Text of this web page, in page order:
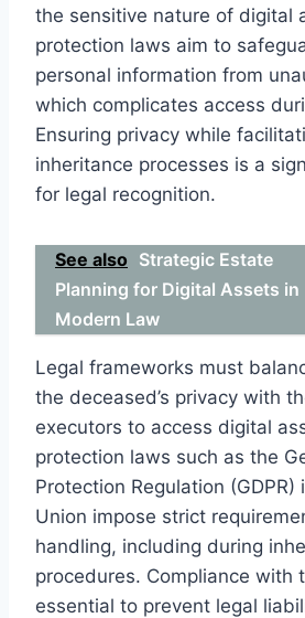
the sensitive nature of digital
protection laws aim to
personal information from
which complicates access
Ensuring privacy while
inheritance processes is a
for legal recognition.
See also Strategic Estate
Planning for Digital Assets in
Modern Law
Legal frameworks must
the deceased’s privacy with
executors to access digital
protection laws such as the
Protection Regulation (GDPR)
Union impose strict
handling, including during
procedures. Compliance with
essential to prevent legal